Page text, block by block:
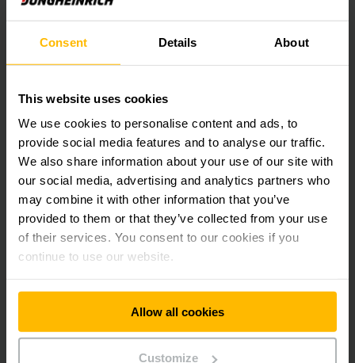
Consent Details About
This website uses cookies
We use cookies to personalise content and ads, to
provide social media features and to analyse our traffic.
We also share information about your use of our site with
our social media, advertising and analytics partners who
may combine it with other information that you’ve
provided to them or that they’ve collected from your use
of their services. You consent to our cookies if you
continue to use our website.
Allow all cookies
Customize
Effectively prevent risks in the warehouse.
caused by damaged warehouse equipment. Your processes
Intelligent warehouse planning